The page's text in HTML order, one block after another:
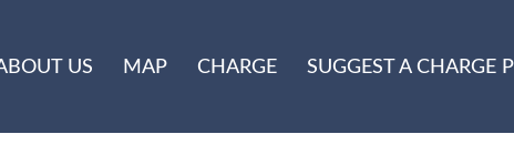
US MAP CHARGE SUGGEST A CHARGE